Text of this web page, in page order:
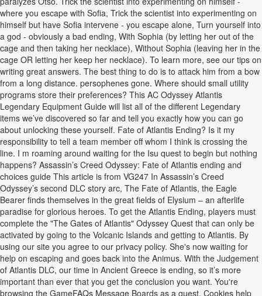
where you escape with Sofia, Trick the scientist into experimenting on
himself but have Sofia intervene - you escape alone, Turn yourself into
a god - obviously a bad ending, With Sophia (by letting her out of the
cage and then taking her necklace), Without Sophia (leaving her in the
cage OR letting her keep her necklace). To learn more, see our tips on
writing great answers. The best thing to do is to attack him from a bow
from a long distance. persophenes gone. Where should small utility
programs store their preferences? This AC Odyssey Atlantis
Legendary Equipment Guide will list all of the different Legendary
items we’ve discovered so far and tell you exactly how you can go
about unlocking these yourself. Fate of Atlantis Ending? Is it my
responsibility to tell a team member off whom I think is crossing the
line. I m roaming around waiting for the Isu quest to begin but nothing
happens? Assassin’s Creed Odyssey: Fate of Atlantis ending and
choices guide This article is from VG247 In Assassin’s Creed
Odyssey’s second DLC story arc, The Fate of Atlantis, the Eagle
Bearer finds themselves in the great fields of Elysium – an afterlife
paradise for glorious heroes. To get the Atlantis Ending, players must
complete the "The Gates of Atlantis" Odyssey Quest that can only be
activated by going to the Volcanic Islands and getting to Atlantis. By
using our site you agree to our privacy policy. She's now waiting for
help on escaping and goes back into the Animus. With the Judgement
of Atlantis DLC, our time in Ancient Greece is ending, so it’s more
important than ever that you get the conclusion you want. You're
browsing the GameFAQs Message Boards as a guest. Cookies help